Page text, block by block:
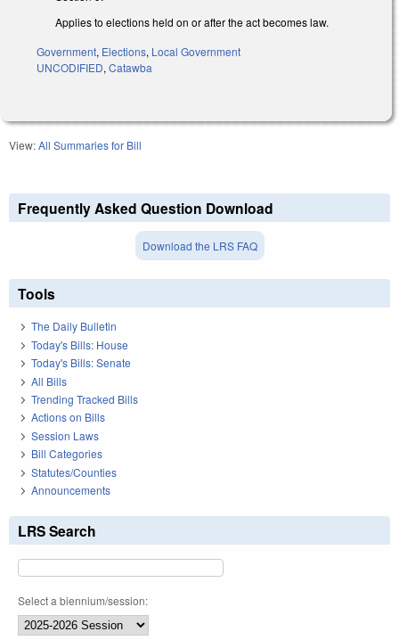
Applies to elections held on or after the act becomes law.
Government, Elections, Local Government
UNCODIFIED, Catawba
View:All Summaries for Bill
Frequently Asked Question Download
Download the LRS FAQ
Tools
The Daily Bulletin
Today's Bills: House
Today's Bills: Senate
All Bills
Trending Tracked Bills
Actions on Bills
Session Laws
Bill Categories
Statutes/Counties
Announcements
LRS Search
Select a biennium/session: